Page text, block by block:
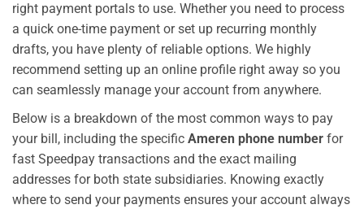
right payment portals to use. Whether you need to process
a quick one-time payment or set up recurring monthly
drafts, you have plenty of reliable options. We highly
recommend setting up an online profile right away so you
can seamlessly manage your account from anywhere.
Below is a breakdown of the most common ways to pay
your bill, including the specific Ameren phone number for
fast Speedpay transactions and the exact mailing
addresses for both state subsidiaries. Knowing exactly
where to send your payments ensures your account always